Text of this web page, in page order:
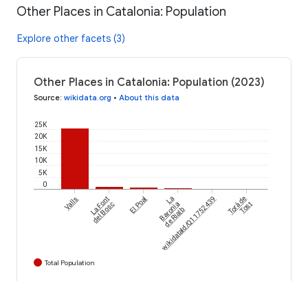
Other Places in Catalonia: Population
Explore other facets (3)
Other Places in Catalonia: Population (2023)
Source: wikidata.org • About this data
0
5K
10K
15K
20K
25K
Valls La Font
del Bosc El Poal La
Baronia
de Rialb
wikidataId/Q11752439 Torà de
Tost
Total Population